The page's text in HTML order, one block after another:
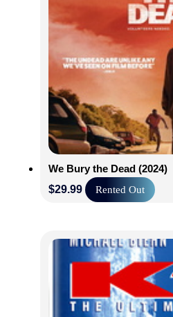
We Bury the Dead (2024)
$29.99 Rented Out